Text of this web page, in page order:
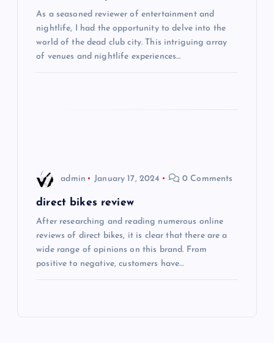
As a seasoned reviewer of entertainment and
nightlife, I had the opportunity to delve into the
world of the dead club city. This intriguing array
of venues and nightlife experiences…
admin January 17, 2024 0 Comments
direct bikes review
After researching and reading numerous online
reviews of direct bikes, it is clear that there are a
wide range of opinions on this brand. From
positive to negative, customers have…